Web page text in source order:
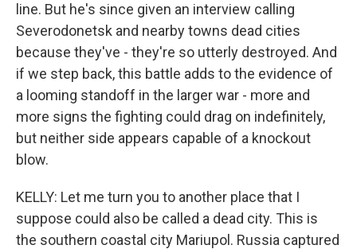
line. But he's since given an interview calling
Severodonetsk and nearby towns dead cities
because they've - they're so utterly destroyed. And
if we step back, this battle adds to the evidence of
a looming standoff in the larger war - more and
more signs the fighting could drag on indefinitely,
but neither side appears capable of a knockout
blow.
KELLY: Let me turn you to another place that I
suppose could also be called a dead city. This is
the southern coastal city Mariupol. Russia captured